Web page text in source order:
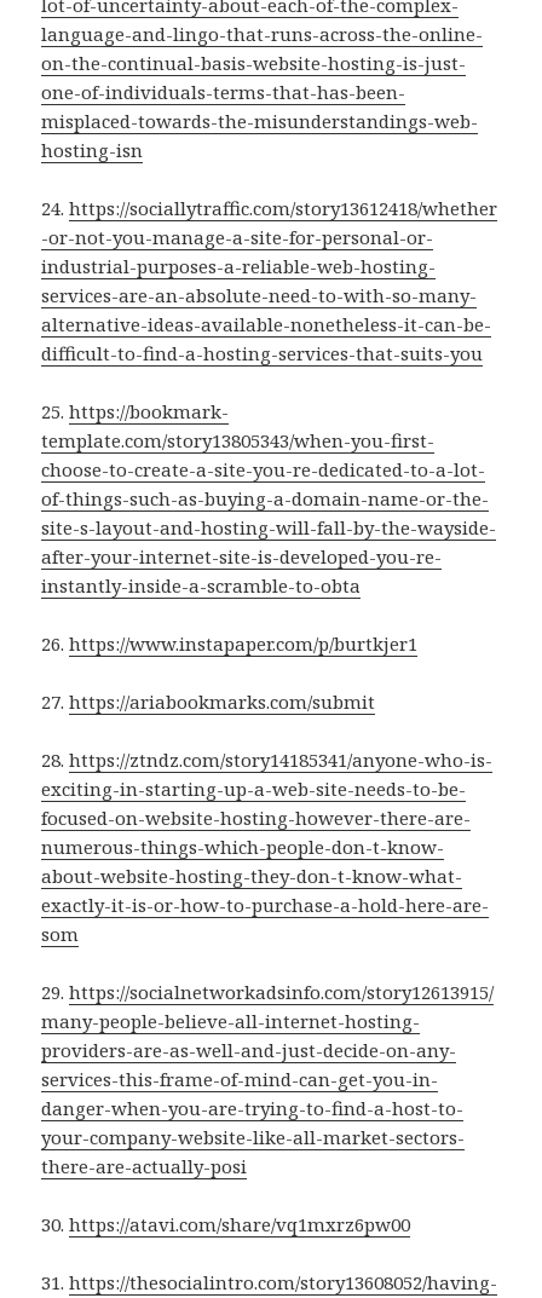
lot-of-uncertainty-about-each-of-the-complex-
language-and-lingo-that-runs-across-the-online-
on-the-continual-basis-website-hosting-is-just-
one-of-individuals-terms-that-has-been-
misplaced-towards-the-misunderstandings-web-
hosting-isn
24.https://sociallytraffic.com/story13612418/whether
-or-not-you-manage-a-site-for-personal-or-
industrial-purposes-a-reliable-web-hosting-
services-are-an-absolute-need-to-with-so-many-
alternative-ideas-available-nonetheless-it-can-be-
difficult-to-find-a-hosting-services-that-suits-you
25.https://bookmark-
template.com/story13805343/when-you-first-
choose-to-create-a-site-you-re-dedicated-to-a-lot-
of-things-such-as-buying-a-domain-name-or-the-
site-s-layout-and-hosting-will-fall-by-the-wayside-
after-your-internet-site-is-developed-you-re-
instantly-inside-a-scramble-to-obta
26.https://www.instapaper.com/p/burtkjer1
27.https://ariabookmarks.com/submit
28.https://ztndz.com/story14185341/anyone-who-is-
exciting-in-starting-up-a-web-site-needs-to-be-
focused-on-website-hosting-however-there-are-
numerous-things-which-people-don-t-know-
about-website-hosting-they-don-t-know-what-
exactly-it-is-or-how-to-purchase-a-hold-here-are-
som
29.https://socialnetworkadsinfo.com/story12613915/
many-people-believe-all-internet-hosting-
providers-are-as-well-and-just-decide-on-any-
services-this-frame-of-mind-can-get-you-in-
danger-when-you-are-trying-to-find-a-host-to-
your-company-website-like-all-market-sectors-
there-are-actually-posi
30.https://atavi.com/share/vq1mxrz6pw00
31.https://thesocialintro.com/story13608052/having-